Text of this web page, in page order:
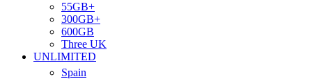
55GB+
300GB+
600GB
Three UK
UNLIMITED
Spain